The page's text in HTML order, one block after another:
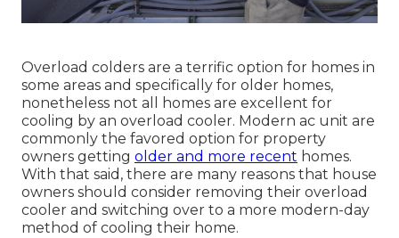
Overload colders are a terrific option for homes in
some areas and specifically for older homes,
nonetheless not all homes are excellent for
cooling by an overload cooler. Modern ac unit are
commonly the favored option for property
owners getting older and more recent homes.
With that said, there are many reasons that house
owners should consider removing their overload
cooler and switching over to a more modern-day
method of cooling their home.